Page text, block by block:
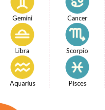
Gemini Cancer
Libra Scorpio
Aquarius Pisces